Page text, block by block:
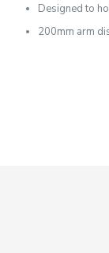
Designed to
200mm arm